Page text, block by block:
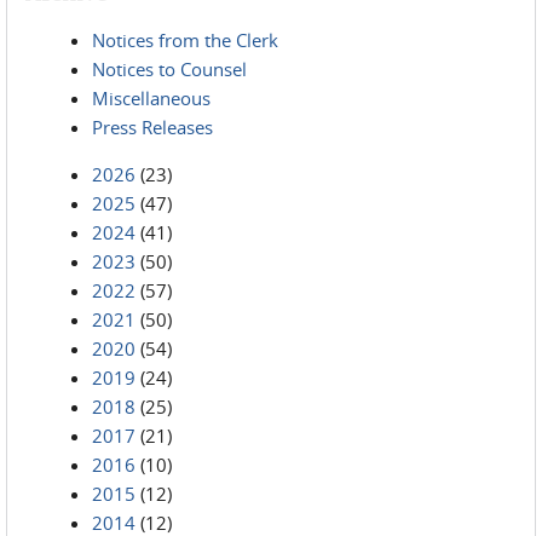
Notices from the Clerk
Notices to Counsel
Miscellaneous
Press Releases
2026 (23)
2025 (47)
2024 (41)
2023 (50)
2022 (57)
2021 (50)
2020 (54)
2019 (24)
2018 (25)
2017 (21)
2016 (10)
2015 (12)
2014 (12)